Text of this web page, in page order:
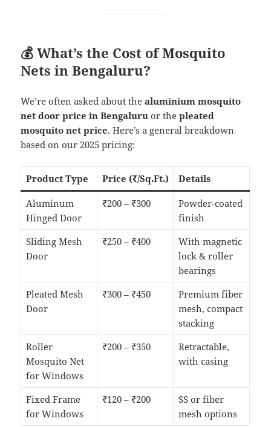
💰 What’s the Cost of Mosquito
Nets in Bengaluru?
We’re often asked about thealuminium mosquito
net door price in Bengaluru or thepleated
mosquito net price. Here’s a general breakdown
based on our 2025 pricing:
Product Type Price (₹/Sq.Ft.) Details
Aluminum
Hinged Door
₹200 – ₹300
Powder-coated
finish
Sliding Mesh
Door
₹250 – ₹400
With magnetic
lock & roller
bearings
Pleated Mesh
Door
₹300 – ₹450
Premium fiber
mesh, compact
stacking
Roller
Mosquito Net
for Windows
₹200 – ₹350
Retractable,
with casing
Fixed Frame
for Windows
₹120 – ₹200
SS or fiber
mesh options